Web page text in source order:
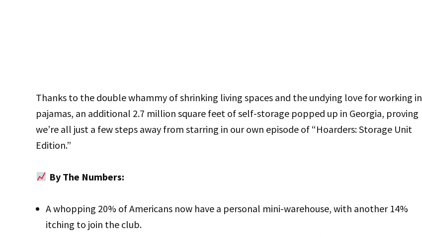
Thanks to the double whammy of shrinking living spaces and the undying love for working in
pajamas, an additional 2.7 million square feet of self-storage popped up in Georgia, proving
we’re all just a few steps away from starring in our own episode of “Hoarders: Storage Unit
Edition.”
By The Numbers:
A whopping 20% of Americans now have a personal mini-warehouse, with another 14%
itching to join the club.